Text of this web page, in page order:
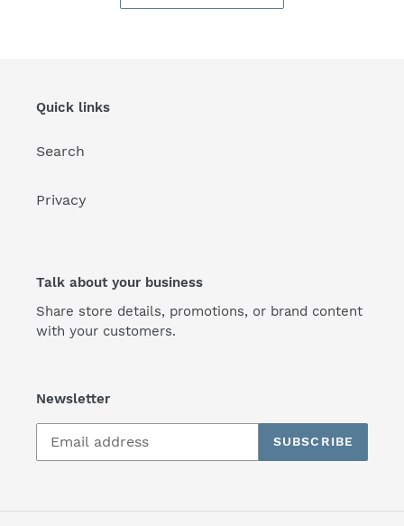
Quick links
Search
Privacy
Talk about your business
Share store details, promotions, or brand content
with your customers.
Newsletter
SUBSCRIBE